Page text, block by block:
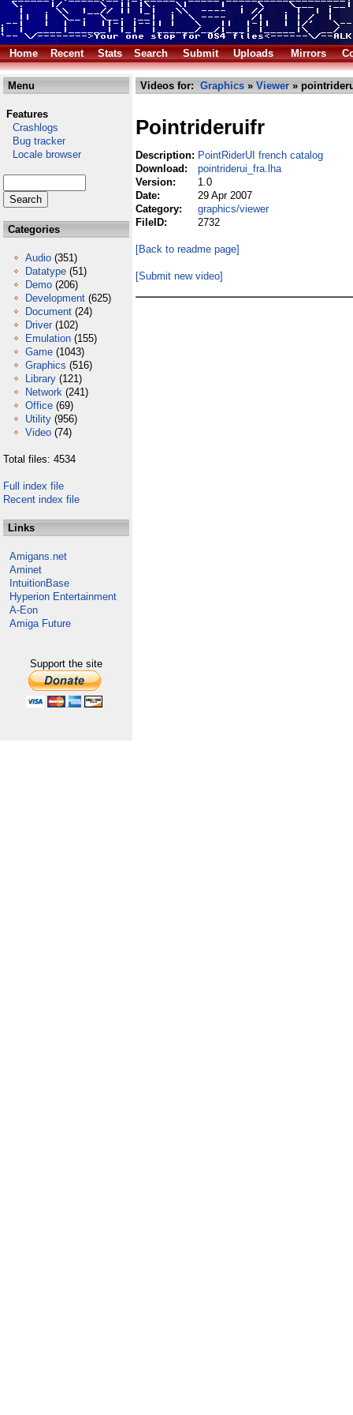
Home Recent Stats Search Submit Uploads Mirrors
Menu
Features
Crashlogs
Bug tracker
Locale browser
Categories
Audio (351)
Datatype (51)
Demo (206)
Development (625)
Document (24)
Driver (102)
Emulation (155)
Game (1043)
Graphics (516)
Library (121)
Network (241)
Office (69)
Utility (956)
Video (74)
Total files: 4534
Full index file
Recent index file
Links
Amigans.net
Aminet
IntuitionBase
Hyperion Entertainment
A-Eon
Amiga Future
Support the site
Videos for: Graphics » Viewer »
Pointrideruifr
Description: PointRiderUI french catalog
Download:
pointriderui_fra.lha
Version:
1.0
Date:
29 Apr 2007
Category:
graphics/viewer
FileID:
2732
[Back to readme page]
[Submit new video]